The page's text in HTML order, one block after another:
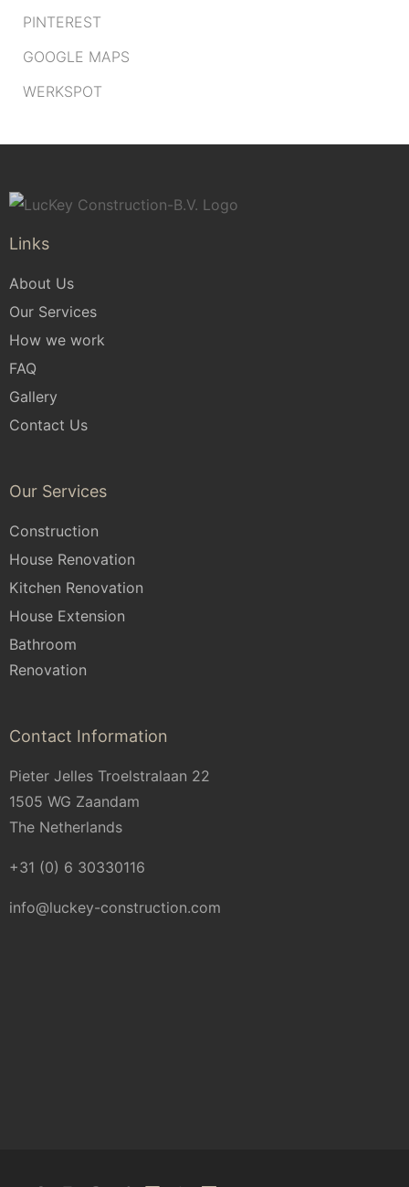
PINTEREST
GOOGLE MAPS
WERKSPOT
Links
About Us
Our Services
How we work
FAQ
Gallery
Contact Us
Our Services
Construction
House Renovation
Kitchen Renovation
House Extension
Bathroom
Renovation
Contact Information
Pieter Jelles Troelstralaan 22
1505 WG Zaandam
The Netherlands
+31 (0) 6 30330116
info@luckey-construction.com